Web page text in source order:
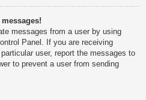
messages from a user by using
Panel. If you are receiving
user, report the messages to
to prevent a user from sending